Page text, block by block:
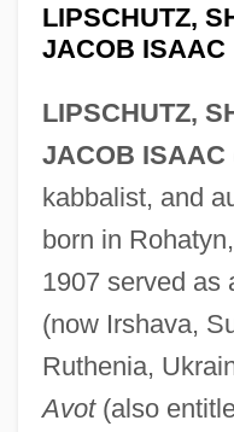
LIPSCHUTZ,
JACOB ISAAC
LIPSCHUTZ,
JACOB ISAAC
kabbalist, and
born in
1907 served as
(now Irshava,
Ruthenia,
Avot(also